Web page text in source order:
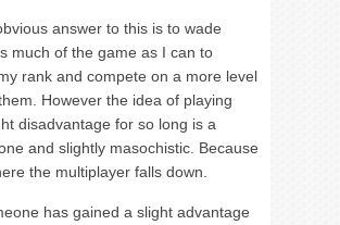
answer to this is to wade
much of the game as I can to
rank and compete on a more level
However the idea of playing
disadvantage for so long is a
and slightly masochistic. Because
the multiplayer falls down.
has gained a slight advantage